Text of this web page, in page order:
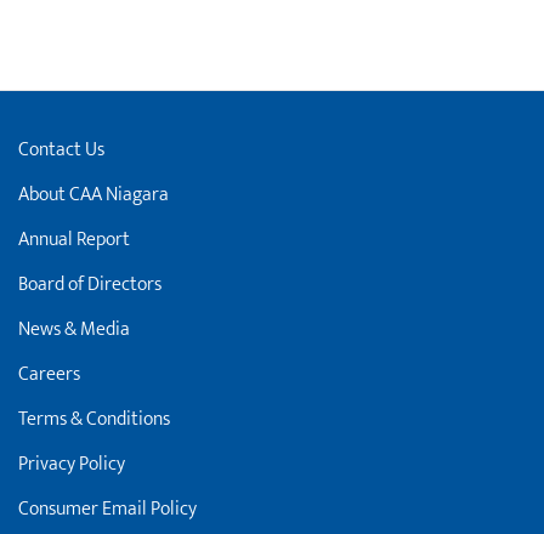
Contact Us
About CAA Niagara
Annual Report
Board of Directors
News & Media
Careers
Terms & Conditions
Privacy Policy
Consumer Email Policy